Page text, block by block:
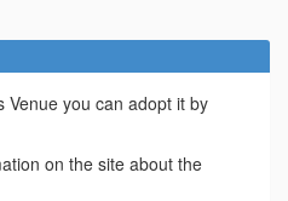
Venue you can adopt it by
on the site about the